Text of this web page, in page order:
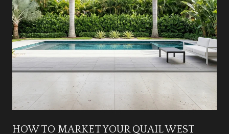
HOW TO MARKET YOUR QUAIL WEST